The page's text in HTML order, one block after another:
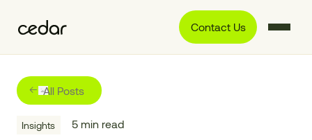
Contact Us
All Posts
Insights 5 min read